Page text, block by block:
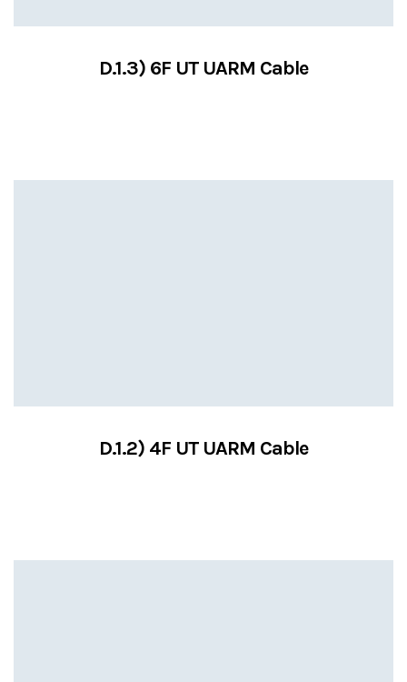
D.1.3) 6F UT UARM Cable
D.1.2) 4F UT UARM Cable